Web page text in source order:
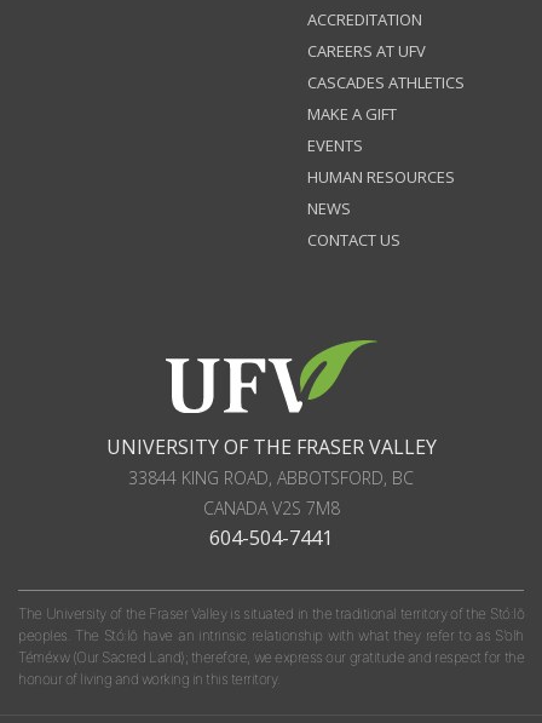
ACCREDITATION
CAREERS AT UFV
CASCADES ATHLETICS
MAKE A GIFT
EVENTS
HUMAN RESOURCES
NEWS
CONTACT US
UNIVERSITY OF THE FRASER VALLEY
33844 KING ROAD, ABBOTSFORD, BC
CANADAV2S 7M8
604-504-7441
The University of the Fraser Valley is situated in the traditional territory of the Stó:lō
peoples. The Stó:lō have an intrinsic relationship with what they refer to as S'olh
Téméxw (Our Sacred Land); therefore, we express our gratitude and respect for the
honour of living and working in this territory.